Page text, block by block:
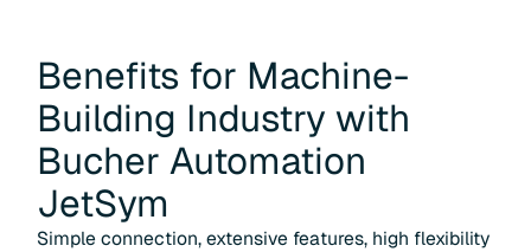
Benefits for Machine-
Building Industry with
Bucher Automation
JetSym
Simple connection, extensive features, high flexibility